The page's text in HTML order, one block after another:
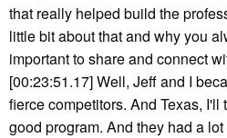
that really helped build the
little bit about that and why you
important to share and connect
[00:23:51.17] Well, Jeff and I
fierce competitors. And Texas, I'll
good program. And they had a